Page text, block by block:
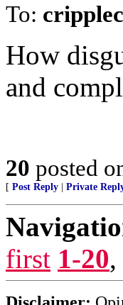
To:
How
and
20 posted
[ Post Reply Private
first 1-20,